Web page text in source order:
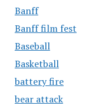
Banff
Banff film fest
Baseball
Basketball
battery fire
bear attack